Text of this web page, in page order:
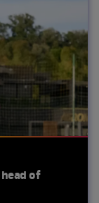
of